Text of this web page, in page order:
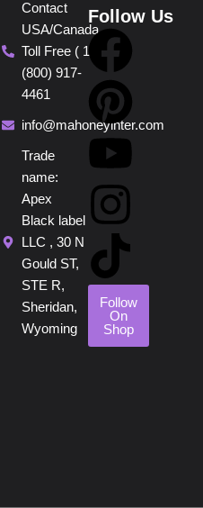
Contact
USA/Canada
Toll Free ( 1
(800) 917-
4461
info@mahoneyinter.com
Trade
name:
Apex
Black label
LLC , 30 N
Gould ST,
STE R,
Sheridan,
Wyoming
Follow Us
F
a
c
e
b
o
o
k
P
i
n
t
e
r
e
s
Y
o
u
t
u
b
e
I
n
s
t
a
g
r
a
T
i
k
t
o
k
Follow
On
Shop